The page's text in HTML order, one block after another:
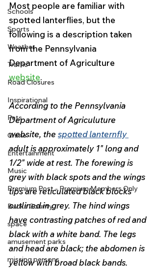
Schools
Sports
Weather
Traffic
Road Closures
Inspirational
Pets
Crime
Entertainment
Music
Premium Post - Premium Members Only
Bucks County
space
amusement parks
missing persons
Most people are familiar with
spotted lanterflies, but the
following is a description taken
from the Pennsylvania
Department of Agriculture
website.
According to the Pennsylvania
Department of Agriculuture
website, the spotted lanternfly
adult is approximately 1" long and
1/2" wide at rest. The forewing is
grey with black spots and the wings
tips are reticulated black blocks
outlined in grey. The hind wings
have contrasting patches of red and
black with a white band. The legs
and head are black; the abdomen is
yellow with broad black bands.